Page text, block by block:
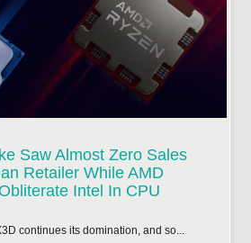
Saw Almost Zero Sales
Retailer While AMD
Intel In CPU
continues its domination, and so...